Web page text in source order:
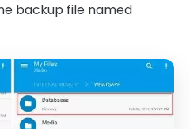
backup file named